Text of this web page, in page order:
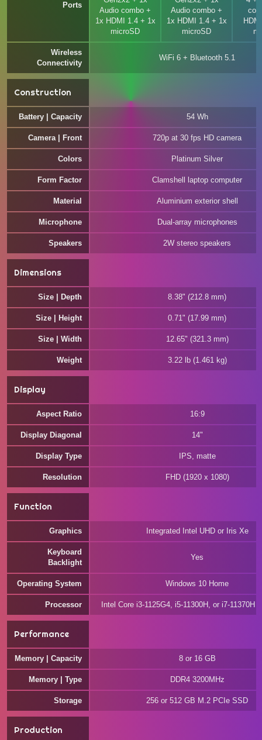
Ports
Audio combo +
1x HDMI 1.4 + 1x
microSD
Audio combo +
1x HDMI 1.4 + 1x
microSD
Wireless
Connectivity
WiFi 6 + Bluetooth 5.1
Construction
Battery | Capacity 54 Wh
Camera | Front 720p at 30 fps HD camera
Colors Platinum Silver
Form Factor Clamshell laptop computer
Material Aluminium exterior shell
Microphone Dual-array microphones
Speakers 2W stereo speakers
Dimensions
Size | Depth 8.38" (212.8 mm)
Size | Height 0.71" (17.99 mm)
Size | Width 12.65" (321.3 mm)
Weight 3.22 lb (1.461 kg)
Display
Aspect Ratio 16:9
Display Diagonal 14"
Display Type IPS, matte
Resolution FHD (1920 x 1080)
Function
Graphics Integrated Intel UHD or Iris Xe
Keyboard
Backlight
Yes
Operating System Windows 10 Home
Processor Intel Core i3-1125G4, i5-11300H, or i7-11370H
Performance
Memory | Capacity 8 or 16 GB
Memory | Type DDR4 3200MHz
Storage 256 or 512 GB M.2 PCIe SSD
Production